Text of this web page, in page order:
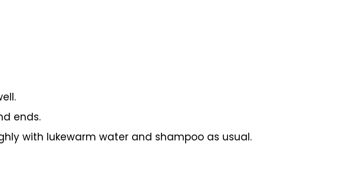
ends.
with lukewarm water and shampoo as usual.